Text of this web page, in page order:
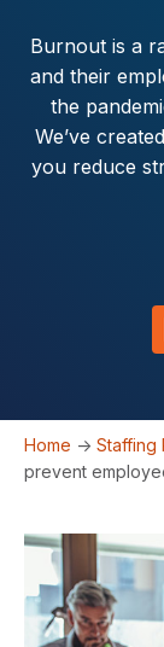
Burnout is a
and their
the
We’ve
you reduce
Home -> Staffing
prevent